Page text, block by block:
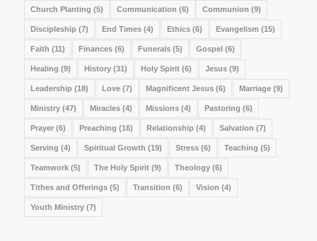
Church Planting (5) Communication (6) Communion (9)
Discipleship (7) End Times(4) Ethics(6) Evangelism (15)
Faith (11) Finances(6) Funerals(5) Gospel(6)
Healing (9) History(31) Holy Spirit(6) Jesus(9)
Leadership (18) Love(7) Magnificent Jesus(6) Marriage(9)
Ministry(47) Miracles(4) Missions(4) Pastoring (6)
Prayer(6) Preaching (16) Relationship (4) Salvation (7)
Serving (4) Spiritual Growth (19) Stress(6) Teaching (5)
Teamwork(5) The Holy Spirit(9) Theology(6)
Tithes and Offerings(5) Transition (6) Vision (4)
Youth Ministry(7)